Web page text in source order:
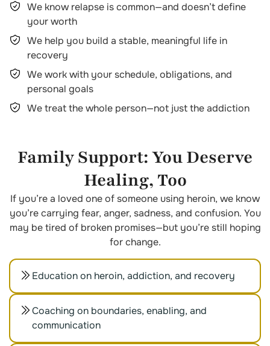
We know relapse is common—and doesn’t define
your worth
We help you build a stable, meaningful life in
recovery
We work with your schedule, obligations, and
personal goals
We treat the whole person—not just the addiction
Family Support: You Deserve
Healing, Too
If you’re a loved one of someone using heroin, we know
you’re carrying fear, anger, sadness, and confusion. You
may be tired of broken promises—but you’re still hoping
for change.
Education on heroin, addiction, and recovery
Coaching on boundaries, enabling, and
communication